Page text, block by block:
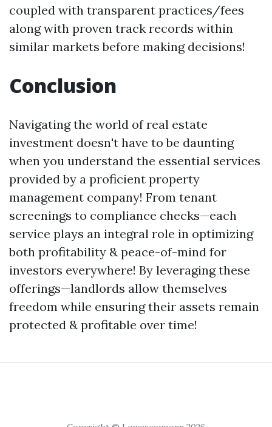
coupled with transparent practices/fees
along with proven track records within
similar markets before making decisions!
Conclusion
Navigating the world of real estate
investment doesn't have to be daunting
when you understand the essential services
provided by a proficient property
management company! From tenant
screenings to compliance checks—each
service plays an integral role in optimizing
both profitability & peace-of-mind for
investors everywhere! By leveraging these
offerings—landlords allow themselves
freedom while ensuring their assets remain
protected & profitable over time!